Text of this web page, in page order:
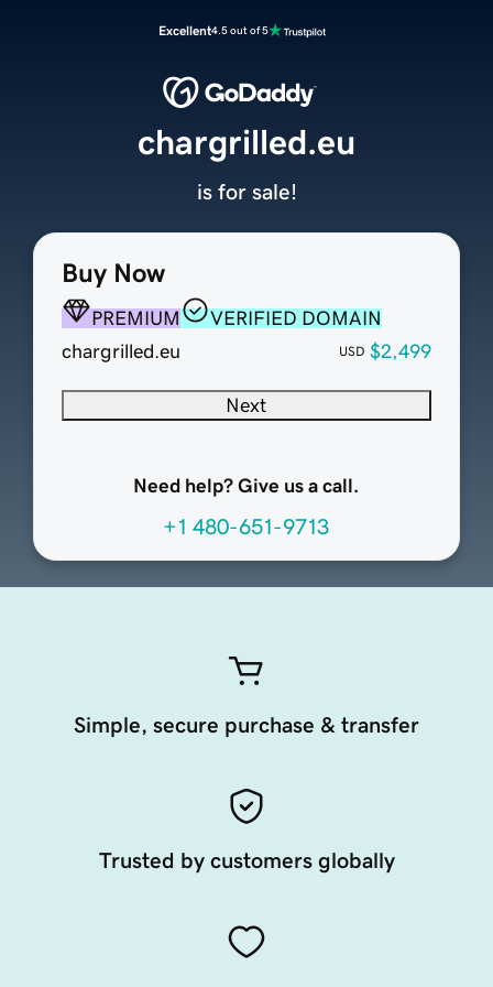
Excellent4.5 out of 5
Buy Now
PREMIUM
VERIFIED DOMAIN
chargrilled.eu
USD $2,499
Next
Need help? Give us a call.
+1 480-651-9713
chargrilled.eu
is for sale!
Simple, secure purchase & transfer
Trusted by customers globally